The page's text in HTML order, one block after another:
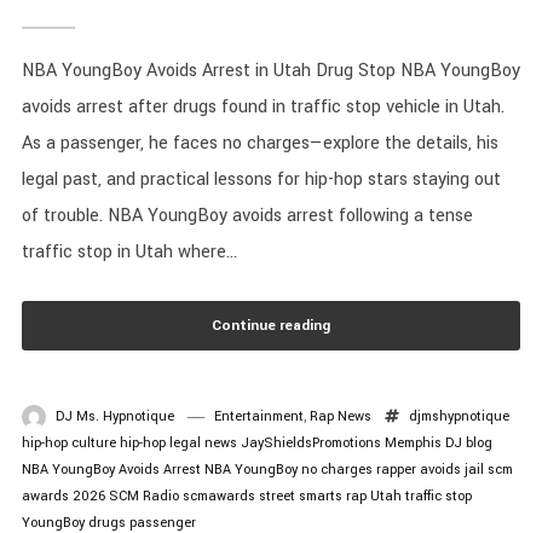
NBA YoungBoy Avoids Arrest in Utah Drug Stop NBA YoungBoy
avoids arrest after drugs found in traffic stop vehicle in Utah.
As a passenger, he faces no charges—explore the details, his
legal past, and practical lessons for hip-hop stars staying out
of trouble. NBA YoungBoy avoids arrest following a tense
traffic stop in Utah where...
Continue reading
DJ Ms. Hypnotique Entertainment, Rap News
djmshypnotique
hip-hop culture hip-hop legal news JayShieldsPromotions Memphis DJ blog
NBA YoungBoy Avoids Arrest NBA YoungBoy no charges rapper avoids jail scm
awards 2026 SCM Radio scmawards street smarts rap Utah traffic stop
YoungBoy drugs passenger